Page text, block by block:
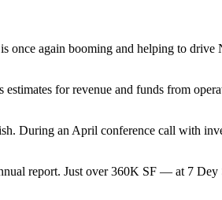
again booming and helping to
for revenue and funds from
During an April conference call with
report. Just over 360K SF — at 7